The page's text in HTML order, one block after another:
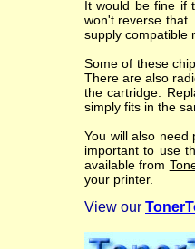
It would be fine if
won't reverse
supply compatible
Some of these
There are also
the cartridge.
simply fits in the
You will also
important to use
available from
your printer.
View our